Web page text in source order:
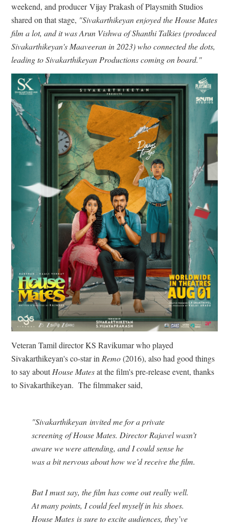
weekend, and producer Vijay Prakash of Playsmith Studios
shared on that stage, "Sivakarthikeyan enjoyed the House Mates
film a lot, and it was Arun Vishwa of Shanthi Talkies (produced
Sivakarthikeyan's Maaveeran in 2023) who connected the dots,
leading to Sivakarthikeyan Productions coming on board."
Veteran Tamil director KS Ravikumar who played
Sivakarthikeyan's co-star in Remo(2016), also had good things
to say aboutHouse Matesat the film's pre-release event, thanks
to Sivakarthikeyan. The filmmaker said,
"Sivakarthikeyan invited me for a private
screening of House Mates. Director Rajavel wasn’t
aware we were attending, and I could sense he
was a bit nervous about how we’d receive the film.
But I must say, the film has come out really well.
At many points, I could feel myself in his shoes.
House Mates is sure to excite audiences, they’ve